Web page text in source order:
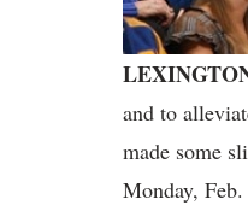
and to
made some
Monday, Feb.